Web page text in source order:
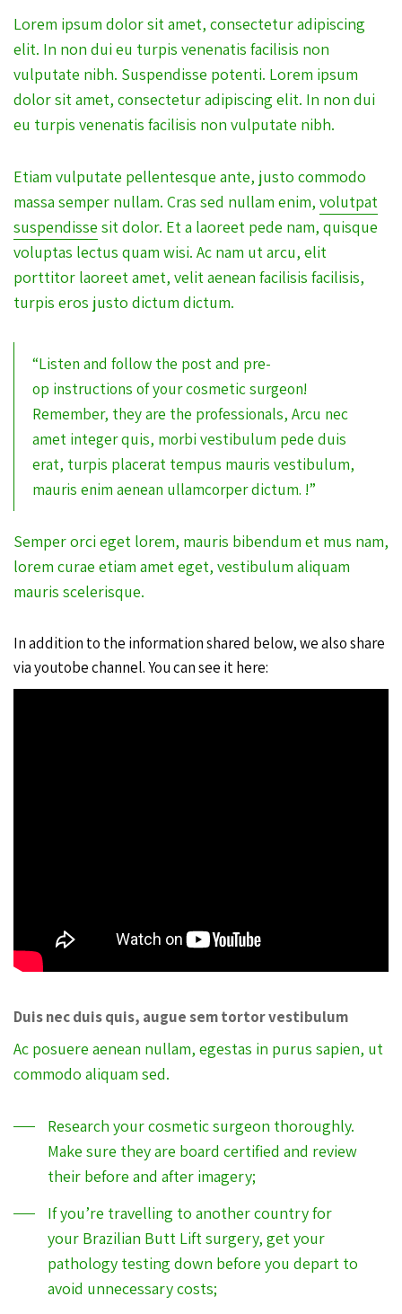
Lorem ipsum dolor sit amet, consectetur adipiscing
elit. In non dui eu turpis venenatis facilisis non
vulputate nibh. Suspendisse potenti. Lorem ipsum
dolor sit amet, consectetur adipiscing elit. In non dui
eu turpis venenatis facilisis non vulputate nibh.
Etiam vulputate pellentesque ante, justo commodo
massa semper nullam. Cras sed nullam enim, volutpat
suspendisse sit dolor. Et a laoreet pede nam, quisque
voluptas lectus quam wisi. Ac nam ut arcu, elit
porttitor laoreet amet, velit aenean facilisis facilisis,
turpis eros justo dictum dictum.
“Listen and follow the post and pre-
op instructions of your cosmetic surgeon!
Remember, they are the professionals, Arcu nec
amet integer quis, morbi vestibulum pede duis
erat, turpis placerat tempus mauris vestibulum,
mauris enim aenean ullamcorper dictum. !”
Semper orci eget lorem, mauris bibendum et mus nam,
lorem curae etiam amet eget, vestibulum aliquam
mauris scelerisque.
In addition to the information shared below, we also share
via youtobe channel. You can see it here:
Duis nec duis quis, augue sem tortor vestibulum
Ac posuere aenean nullam, egestas in purus sapien, ut
commodo aliquam sed.
Research your cosmetic surgeon thoroughly.
Make sure they are board certified and review
their before and after imagery;
If you’re travelling to another country for
your Brazilian Butt Lift surgery, get your
pathology testing down before you depart to
avoid unnecessary costs;